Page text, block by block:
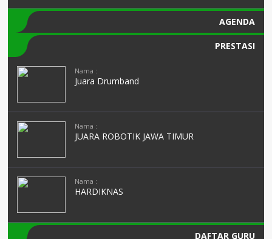
AGENDA
PRESTASI
Nama :
Juara Drumband
Nama :
JUARA ROBOTIK JAWA TIMUR
Nama :
HARDIKNAS
DAFTAR GURU